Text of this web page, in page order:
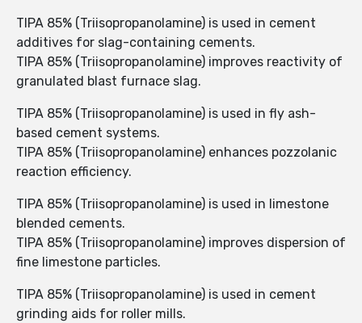
TIPA 85% (Triisopropanolamine) is used in cement
additives for slag-containing cements.
TIPA 85% (Triisopropanolamine) improves reactivity of
granulated blast furnace slag.
TIPA 85% (Triisopropanolamine) is used in fly ash-
based cement systems.
TIPA 85% (Triisopropanolamine) enhances pozzolanic
reaction efficiency.
TIPA 85% (Triisopropanolamine) is used in limestone
blended cements.
TIPA 85% (Triisopropanolamine) improves dispersion of
fine limestone particles.
TIPA 85% (Triisopropanolamine) is used in cement
grinding aids for roller mills.